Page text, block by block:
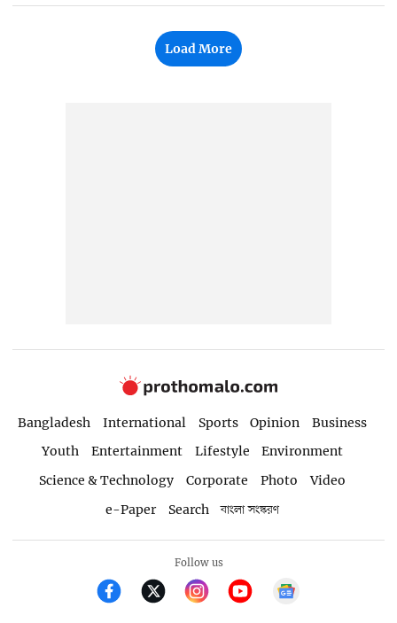
Load More
Bangladesh International Sports Opinion
Business
Youth
Entertainment Lifestyle
Environment
Science & Technology
Corporate Photo
Video
e-Paper
Search বাংলা সংস্করণ
Follow us